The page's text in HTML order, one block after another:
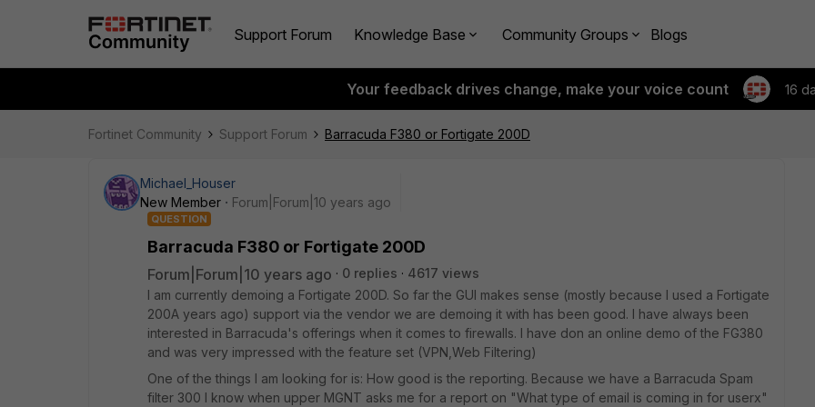
Support Forum Knowledge Base Community Groups Blogs
Your feedback drives change, make your voice count 16
Fortinet Community Support Forum Barracuda F380 or Fortigate 200D
Michael_Houser
New Member
Forum|Forum|10 years ago
QUESTION
Barracuda F380 or Fortigate 200D
Forum|Forum|10 years ago 0 replies
4617 views
I am currently demoing a Fortigate 200D. So far the GUI makes sense (mostly because I used a Fortigate
200A years ago) support via the vendor we are demoing it with has been good. I have always been
interested in Barracuda's offerings when it comes to firewalls. I have don an online demo of the FG380
and was very impressed with the feature set (VPN,Web Filtering)
One of the things I am looking for is: How good is the reporting. Because we have a Barracuda Spam
filter 300 I know when upper MGNT asks me for a report on "What type of email is coming in for userx"